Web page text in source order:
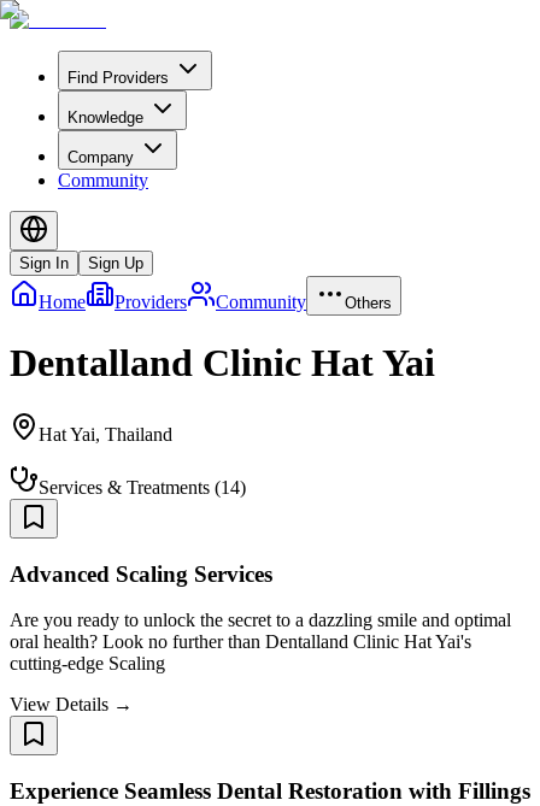
Find Providers
Knowledge
Company
Community
Sign In Sign Up
Home Providers Community Others
Dentalland Clinic Hat Yai
Hat Yai, Thailand
Services & Treatments (14)
Advanced Scaling Services ​​​​​​​
Are you ready to unlock the secret to a dazzling smile and optimal
oral health? Look no further than Dentalland Clinic Hat Yai's
cutting-edge Scaling
View Details →
Experience Seamless Dental Restoration with Fillings